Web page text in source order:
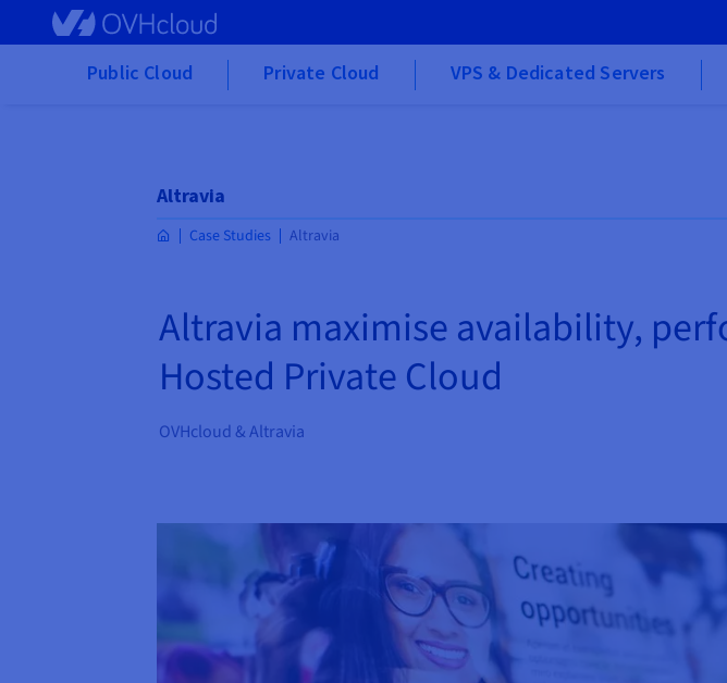
Skip to main content
Public Cloud Private Cloud VPS & Dedicated Servers
Altravia
Case Studies Altravia
Altravia maximise availability,
Hosted Private Cloud
OVHcloud & Altravia